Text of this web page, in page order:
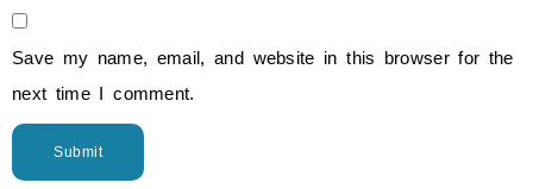
Save my name, email, and website in this browser for the
next time I comment.